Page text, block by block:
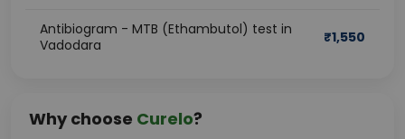
Antibiogram - MTB (Ethambutol) test in
Vadodara
₹1,550
Why choose Curelo?